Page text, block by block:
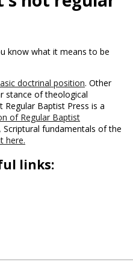
know what it means to be
doctrinal position. Other
stance of theological
Baptist Press is a
of Regular Baptist
fundamentals of the
here.
links: